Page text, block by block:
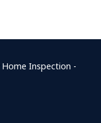
Inspection -